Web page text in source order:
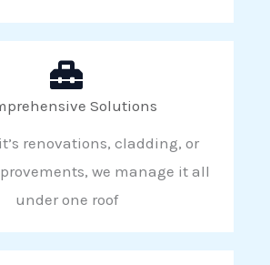
Solutions
renovations, cladding, or
we manage it all
under one roof